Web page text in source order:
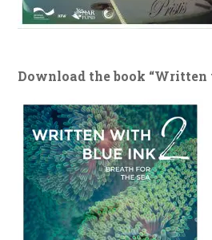
Download the book